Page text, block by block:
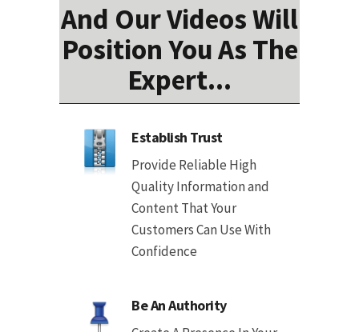
And Our Videos Will
Position You As The
Expert...
Establish Trust
Provide Reliable High
Quality Information and
Content That Your
Customers Can Use With
Confidence
Be An Authority